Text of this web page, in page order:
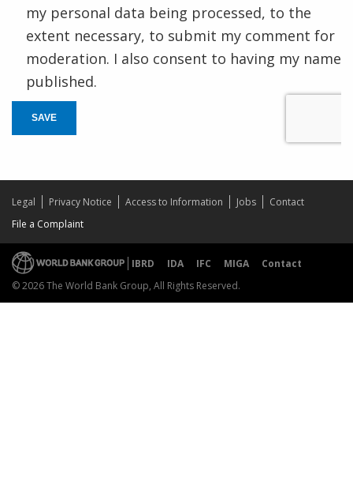
my personal data being processed, to the
extent necessary, to submit my comment for
moderation. I also consent to having my name
published.
SAVE
Legal Privacy Notice Access to Information Jobs
Contact
File a Complaint
IBRD IDA IFC MIGA
Contact
© 2026 The World Bank Group, All Rights Reserved.